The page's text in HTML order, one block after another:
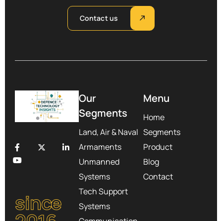
Contact us
since
Our
Segments
Land, Air & Naval
Armaments
Unmanned
Systems
Tech Support
Systems
Menu
Home
Segments
Product
Blog
Contact